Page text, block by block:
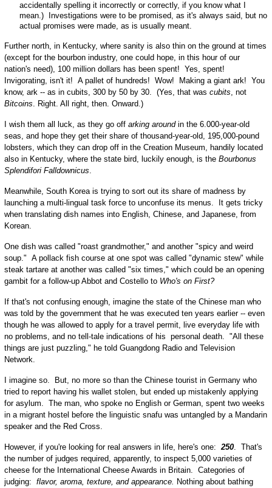
accidentally spelling it incorrectly or correctly, if you know what I
mean.) Investigations were to be promised, as it's always said, but no
actual promises were made, as is usually meant.
Further north, in Kentucky, where sanity is also thin on the ground at times
(except for the bourbon industry, one could hope, in this hour of our
nation's need), 100 million dollars has been spent! Yes, spent!
Invigorating, isn't it! A pallet of hundreds! Wow! Making a giant ark! You
know, ark -- as in cubits, 300 by 50 by 30. (Yes, that was cubits, not
Bitcoins. Right. All right, then. Onward.)
I wish them all luck, as they go off arking aroundin the 6.000-year-old
seas, and hope they get their share of thousand-year-old, 195,000-pound
lobsters, which they can drop off in the Creation Museum, handily located
also in Kentucky, where the state bird, luckily enough, is the Bourbonus
Splendifori Falldownicus.
Meanwhile, South Korea is trying to sort out its share of madness by
launching a multi-lingual task force to unconfuse its menus. It gets tricky
when translating dish names into English, Chinese, and Japanese, from
Korean.
One dish was called "roast grandmother," and another "spicy and weird
soup." A pollack fish course at one spot was called "dynamic stew" while
steak tartare at another was called "six times," which could be an opening
gambit for a follow-up Abbot and Costello to Who's on First?
If that's not confusing enough, imagine the state of the Chinese man who
was told by the government that he was executed ten years earlier -- even
though he was allowed to apply for a travel permit, live everyday life with
no problems, and no tell-tale indications of his personal death. "All these
things are just puzzling," he told Guangdong Radio and Television
Network.
I imagine so. But, no more so than the Chinese tourist in Germany who
tried to report having his wallet stolen, but ended up mistakenly applying
for asylum. The man, who spoke no English or German, spent two weeks
in a migrant hostel before the linguistic snafu was untangled by a Mandarin
speaker and the Red Cross.
However, if you're looking for real answers in life, here's one:250. That's
the number of judges required, apparently, to inspect 5,000 varieties of
cheese for the International Cheese Awards in Britain. Categories of
judging: flavor, aroma, texture, and appearance. Nothing about bathing